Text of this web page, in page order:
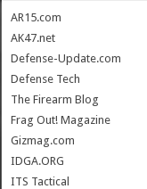
AR15.com
AK47.net
Defense-Update.com
Defense Tech
The Firearm Blog
Frag Out! Magazine
Gizmag.com
IDGA.ORG
ITS Tactical